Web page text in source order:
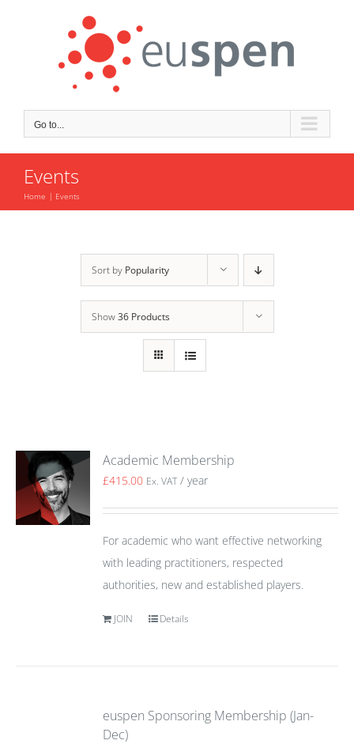
Go to...
Events
Home Events
Sort by Popularity
Show36 Products
Academic Membership
£415.00 Ex. VAT / year
For academic who want effective networking
with leading practitioners, respected
authorities, new and established players.
JOIN Details
euspen Sponsoring Membership (Jan-
Dec)